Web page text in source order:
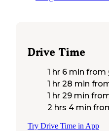
Drive Time
1 hr 6 min from
1 hr 28 min
1 hr 29 min
2 hrs 4 min
Try Drive Time in App